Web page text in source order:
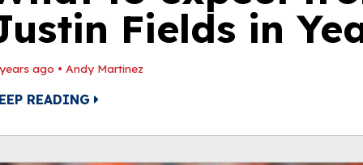
Fields in
ago • Andy Martinez
READING